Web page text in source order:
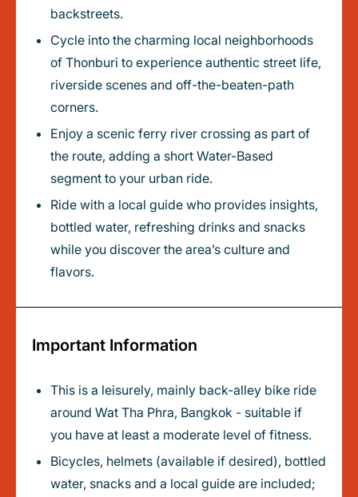
backstreets.
Cycle into the charming local neighborhoods
of Thonburi to experience authentic street life,
riverside scenes and off-the-beaten-path
corners.
Enjoy a scenic ferry river crossing as part of
the route, adding a short Water-Based
segment to your urban ride.
Ride with a local guide who provides insights,
bottled water, refreshing drinks and snacks
while you discover the area’s culture and
flavors.
Important Information
This is a leisurely, mainly back-alley bike ride
around Wat Tha Phra, Bangkok - suitable if
you have at least a moderate level of fitness.
Bicycles, helmets (available if desired), bottled
water, snacks and a local guide are included;